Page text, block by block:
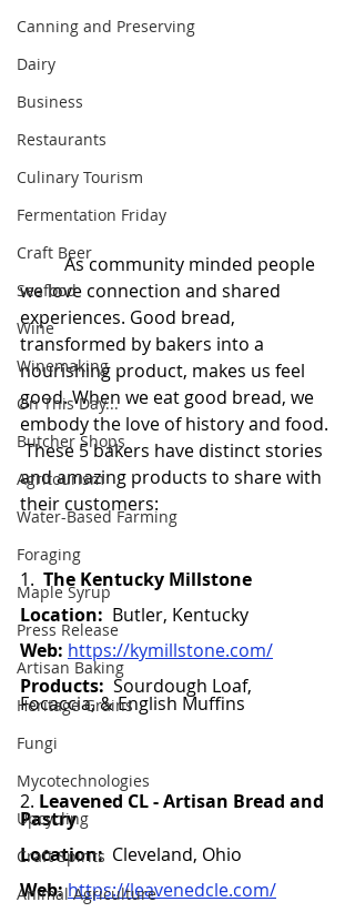
Canning and Preserving
Dairy
Business
Restaurants
Culinary Tourism
Fermentation Friday
Craft Beer
Seafood
Wine
Winemaking
On This Day...
Butcher Shops
Agritourism
Water-Based Farming
Foraging
Maple Syrup
Press Release
Artisan Baking
Heritage Grains
Fungi
Mycotechnologies
Upcycling
Craft Spirits
Animal Agriculture
	As community minded people
we love connection and shared
experiences. Good bread,
transformed by bakers into a
nourishing product, makes us feel
good. When we eat good bread, we
embody the love of history and food.
These 5 bakers have distinct stories
and amazing products to share with
their customers:
1. The Kentucky Millstone
Location:
  Butler, Kentucky
Web: https://kymillstone.com/
Products: Sourdough Loaf,
Focaccia, & English Muffins
2. Leavened CL - Artisan Bread and
Pastry
Location:
  Cleveland, Ohio
Web: https://leavenedcle.com/